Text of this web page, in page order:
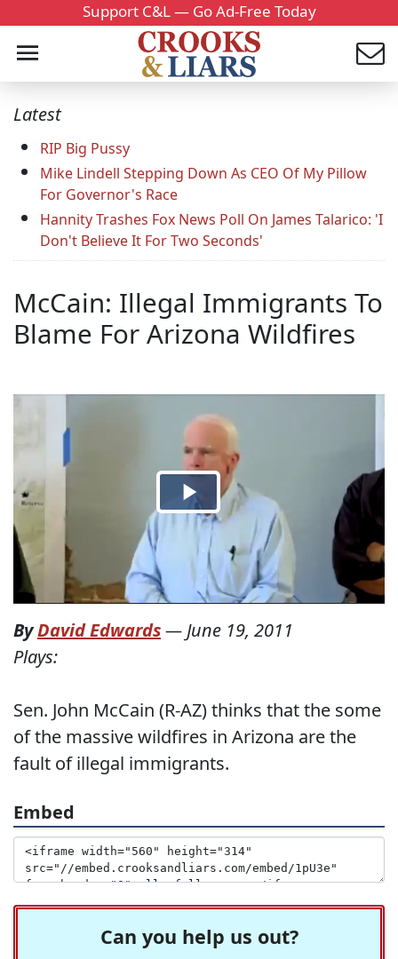
Support C&L — Go Ad-Free Today
Latest
RIP Big Pussy
Mike Lindell Stepping Down As CEO Of My Pillow
For Governor's Race
Hannity Trashes Fox News Poll On James Talarico: 'I
Don't Believe It For Two Seconds'
McCain: Illegal Immigrants To
Blame For Arizona Wildfires
ByDavid Edwards— June 19, 2011
Plays:
Sen. John McCain (R-AZ) thinks that the some
of the massive wildfires in Arizona are the
fault of illegal immigrants.
Embed
Can you help us out?